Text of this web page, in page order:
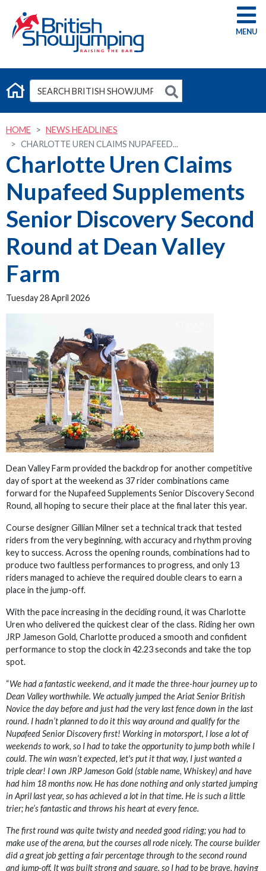
G
HOME
NEWS HEADLINES
CHARLOTTE UREN CLAIMS NUPAFEED...
Charlotte Uren Claims
Nupafeed Supplements
Senior Discovery Second
Round at Dean Valley
Farm
Tuesday 28 April 2026
Dean Valley Farm provided the backdrop for another competitive
day of sport at the weekend as 37 rider combinations came
forward for the Nupafeed Supplements Senior Discovery Second
Round, all hoping to secure their place at the final later this year.
Course designer Gillian Milner set a technical track that tested
riders from the very beginning, with accuracy and rhythm proving
key to success. Across the opening rounds, combinations had to
produce two faultless performances to progress, and only 13
riders managed to achieve the required double clears to earn a
place in the jump-off.
With the pace increasing in the deciding round, it was Charlotte
Uren who delivered the quickest clear of the class. Riding her own
JRP Jameson Gold, Charlotte produced a smooth and confident
performance to stop the clock in 42.23 seconds and take the top
spot.
“We had a fantastic weekend, and it made the three-hour journey up to
Dean Valley worthwhile. We actually jumped the Ariat Senior British
Novice the day before and just had the very last fence down in the last
round. I hadn’t planned to do it this way around and qualify for the
Nupafeed Senior Discovery first! Working in motorsport, I lose a lot of
weekends to work, so I had to take the opportunity to jump both while I
could. The win wasn’t expected, let's put it that way, I just wanted a
triple clear! I own JRP Jameson Gold (stable name, Whiskey) and have
had him 18 months now. He has done nothing and only started jumping
in April last year, so has achieved a lot in that time. He is such a little
trier; he’s fantastic and throws his heart at every fence.
The first round was quite twisty and needed good riding; you had to
make use of the arena, but the courses all rode nicely. The course builder
did a great job getting a fair percentage through to the second round
and jump-off. It was built strong and square, so I had to be brave, having